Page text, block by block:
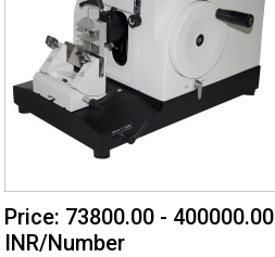
Price: 73800.00 - 400000.00
INR/Number